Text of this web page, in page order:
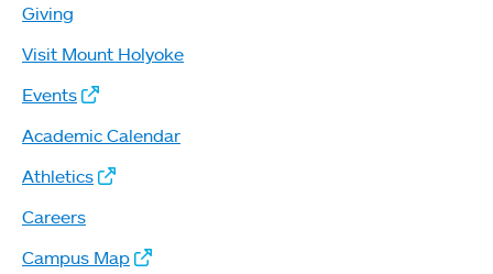
Giving
Visit Mount Holyoke
Events
Academic Calendar
Athletics
Careers
Campus Map